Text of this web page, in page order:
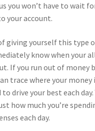
you won’t have to wait
your account.
giving yourself this type
know when your
If you run out of money
trace where your money
drive your best each day.
how much you’re
each day.